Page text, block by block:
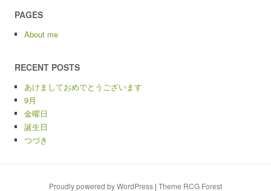
PAGES
About me
RECENT POSTS
あけましておめでとうございます
9月
金曜日
誕生日
つづき
Proudly powered by WordPress | Theme RCG Forest